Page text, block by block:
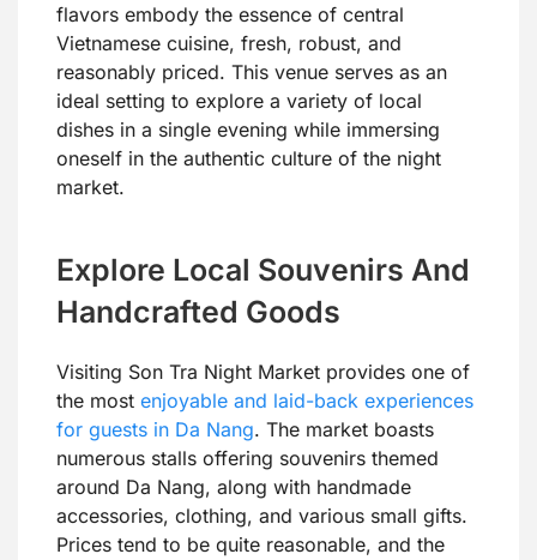
flavors embody the essence of central
Vietnamese cuisine, fresh, robust, and
reasonably priced. This venue serves as an
ideal setting to explore a variety of local
dishes in a single evening while immersing
oneself in the authentic culture of the night
market.
Explore Local Souvenirs And
Handcrafted Goods
Visiting Son Tra Night Market provides one of
the most enjoyable and laid-back experiences
for guests in Da Nang. The market boasts
numerous stalls offering souvenirs themed
around Da Nang, along with handmade
accessories, clothing, and various small gifts.
Prices tend to be quite reasonable, and the